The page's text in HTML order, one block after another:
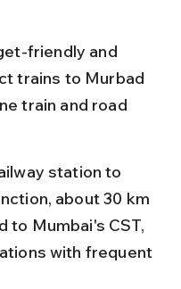
friendly and
trains to Murbad
train and road
station to
about 30 km
to Mumbai's CST,
with frequent